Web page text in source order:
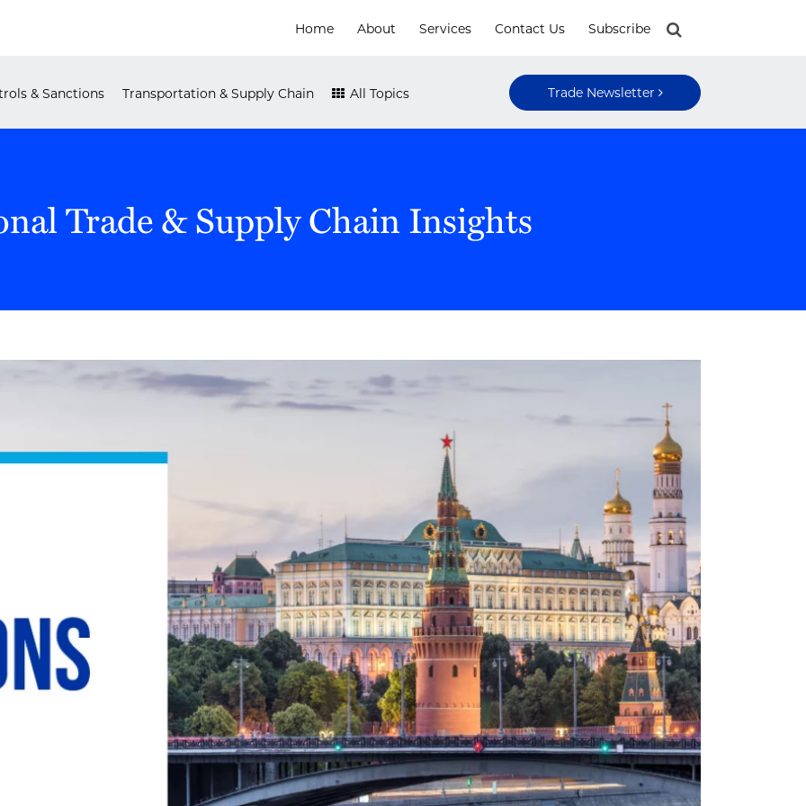
Home About Services Contact Us Subscribe
& Sanctions Transportation & Supply Chain All Topics Trade Newsletter
Trade & Supply Chain Insights